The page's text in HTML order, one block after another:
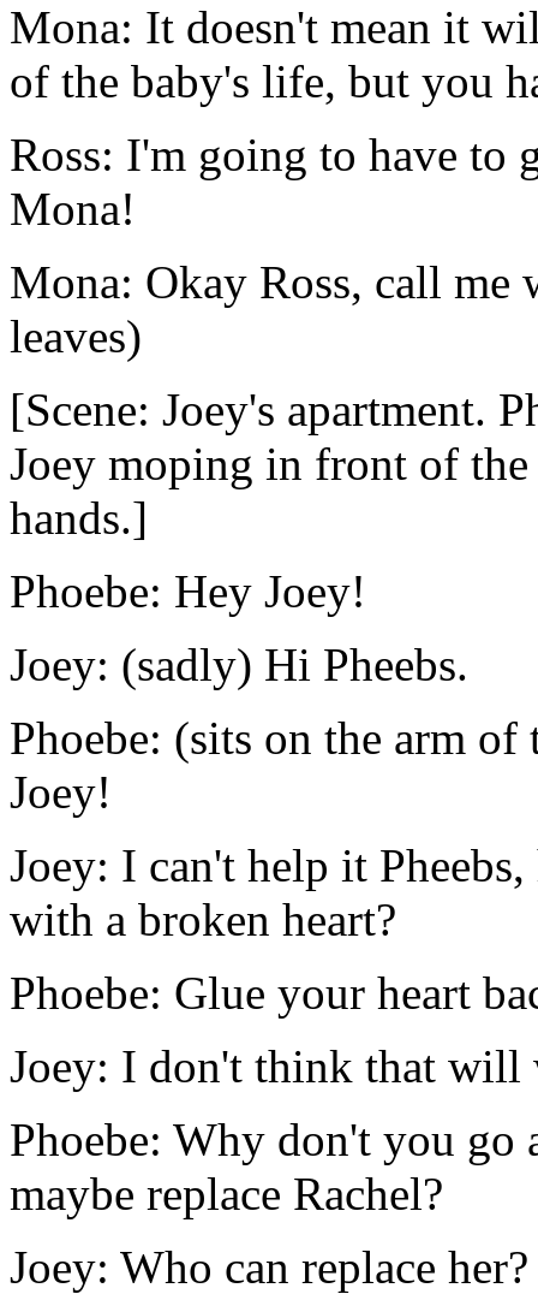
Mona: It doesn't mean it
of the baby's life, but you
Ross: I'm going to have to
Mona!
Mona: Okay Ross, call me
leaves)
[Scene: Joey's apartment.
Joey moping in front of
hands.]
Phoebe: Hey Joey!
Joey: (sadly) Hi Pheebs.
Phoebe: (sits on the arm
Joey!
Joey: I can't help it
with a broken heart?
Phoebe: Glue your heart
Joey: I don't think that will
Phoebe: Why don't you go
maybe replace Rachel?
Joey: Who can replace her?